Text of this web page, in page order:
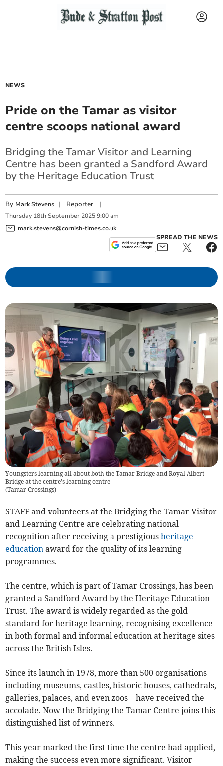
NEWS
Pride on the Tamar as visitor
centre scoops national award
Bridging the Tamar Visitor and Learning
Centre has been granted a Sandford Award
by the Heritage Education Trust
By Mark Stevens | Reporter |
Thursday 18th September 2025 9:00 am
mark.stevens@cornish-times.co.uk
SPREAD THE NEWS
Youngsters learning all about both the Tamar Bridge and Royal Albert
Bridge at the centre's learning centre
(Tamar Crossings)
STAFF and volunteers at the Bridging the Tamar Visitor
and Learning Centre are celebrating national
recognition after receiving a prestigiousheritage
education award for the quality of its learning
programmes.
The centre, which is part of Tamar Crossings, has been
granted a Sandford Award by the Heritage Education
Trust. The award is widely regarded as the gold
standard for heritage learning, recognising excellence
in both formal and informal education at heritage sites
across the British Isles.
Since its launch in 1978, more than 500 organisations –
including museums, castles, historic houses, cathedrals,
galleries, palaces, and even zoos – have received the
accolade. Now the Bridging the Tamar Centre joins this
distinguished list of winners.
This year marked the first time the centre had applied,
making the success even more significant. Visitor